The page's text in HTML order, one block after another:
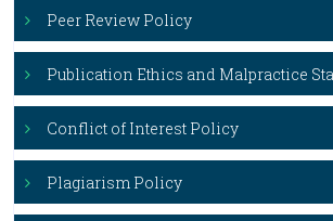
Peer Review Policy
Publication Ethics and Malpractice
Conflict of Interest Policy
Plagiarism Policy